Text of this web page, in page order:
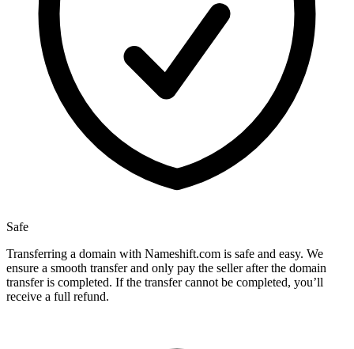
Safe
Transferring a domain with Nameshift.com is safe and easy. We
ensure a smooth transfer and only pay the seller after the domain
transfer is completed. If the transfer cannot be completed, you’ll
receive a full refund.